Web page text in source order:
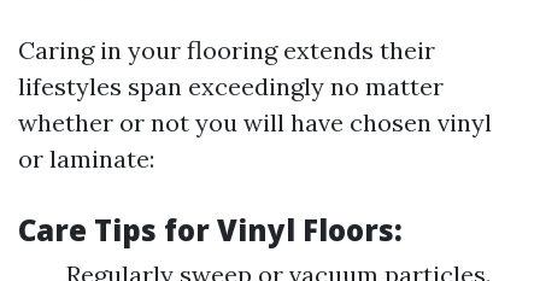
Caring in your flooring extends their
lifestyles span exceedingly no matter
whether or not you will have chosen vinyl
or laminate:
Care Tips for Vinyl Floors:
Regularly sweep or vacuum particles.